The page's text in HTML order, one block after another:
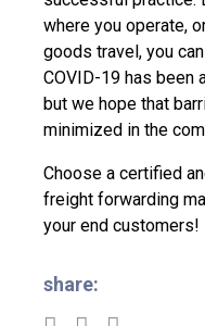
where you operate,
goods travel, you
COVID-19 has been
but we hope that
minimized in the
Choose a certified
freight forwarding
your end customers!
share: